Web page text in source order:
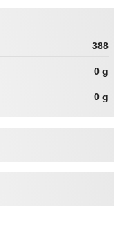
388
0 g
0 g